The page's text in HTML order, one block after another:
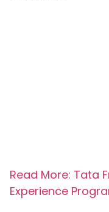
Read More: Tata
Experience